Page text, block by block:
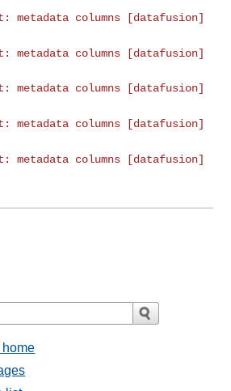
metadata columns [datafusion]
metadata columns [datafusion]
metadata columns [datafusion]
metadata columns [datafusion]
metadata columns [datafusion]